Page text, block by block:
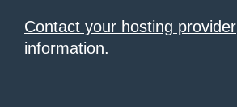
Contact your hosting provider
information.